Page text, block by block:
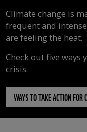
Climate change is
frequent and
are feeling the heat.
Check out five ways
crisis.
WAYS TO TAKE ACTION FOR